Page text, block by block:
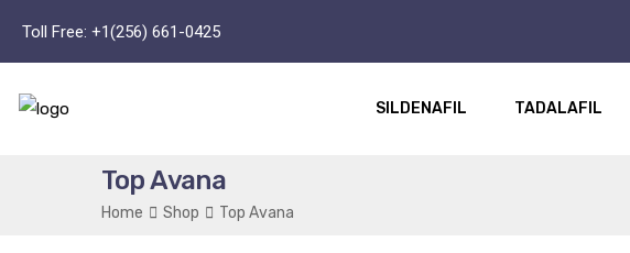
Toll Free: +1(256) 661-0425
SILDENAFIL TADALAFIL
Top Avana
Home Shop Top Avana